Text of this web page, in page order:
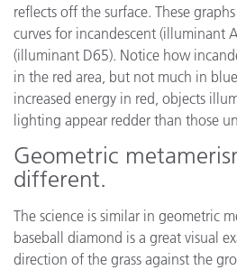
reflects off the surface. These
curves for incandescent (illuminant
(illuminant D65). Notice how
in the red area, but not much in
increased energy in red, objects
lighting appear redder than those
Geometric
different.
The science is similar in geometric
baseball diamond is a great visual
direction of the grass against the